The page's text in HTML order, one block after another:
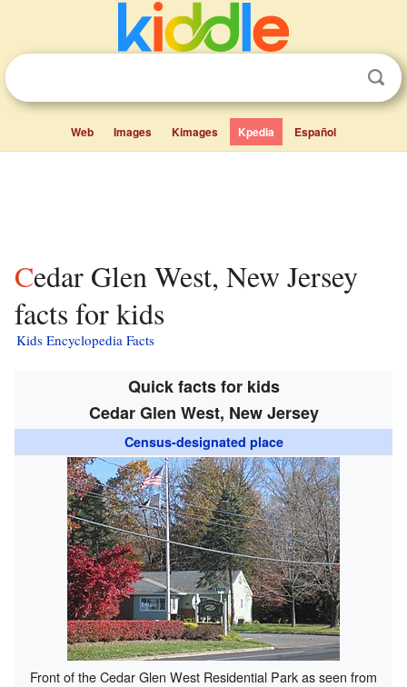
Web Images Kimages Kpedia Español
Cedar Glen West, New Jersey
facts for kids
Kids Encyclopedia Facts
Quick facts for kids
Cedar Glen West, New Jersey
Census-designated place
Front of the Cedar Glen West Residential Park as seen from